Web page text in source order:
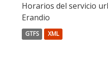
Horarios del servicio
Erandio
GTFS XML